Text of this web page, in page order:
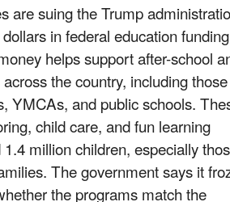
are suing the Trump
in federal education
helps support after-school
the country, including
YMCAs, and public schools.
child care, and fun learning
million children, especially
The government says it
the programs match the